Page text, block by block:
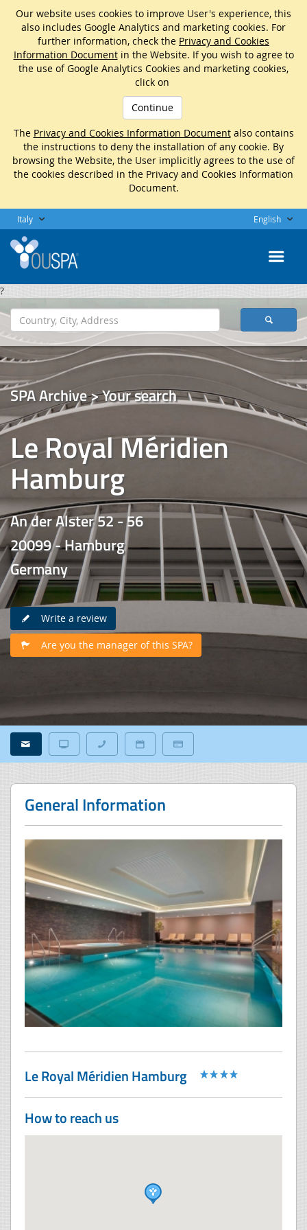
Our website uses cookies to improve User's experience, this
also includes Google Analytics and marketing cookies. For
further information, check the Privacy and Cookies
Information Documentin the Website. If you wish to agree to
the use of Google Analytics Cookies and marketing cookies,
click on
Continue
The Privacy and Cookies Information Documentalso contains
the instructions to deny the installation of any cookie. By
browsing the Website, the User implicitly agrees to the use of
the cookies described in the Privacy and Cookies Information
Document.
Italy English
?
SPA Archive > Your search
Le Royal Méridien
Hamburg
An der Alster 52 - 56
20099 - Hamburg
Germany
Write a review
Are you the manager of this SPA?
General Information
Le Royal Méridien Hamburg
How to reach us